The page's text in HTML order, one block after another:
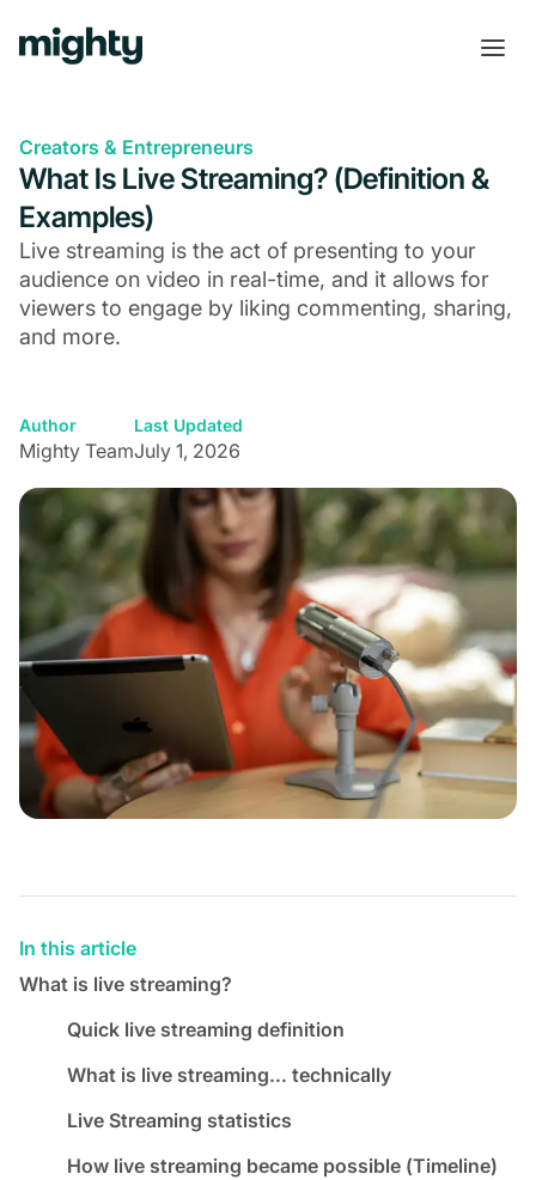
Creators & Entrepreneurs
What Is Live Streaming? (Definition &
Examples)
Live streaming is the act of presenting to your
audience on video in real-time, and it allows for
viewers to engage by liking commenting, sharing,
and more.
Author
Mighty Team
Last Updated
July 1, 2026
In this article
What is live streaming?
Quick live streaming definition
What is live streaming… technically
Live Streaming statistics
How live streaming became possible (Timeline)